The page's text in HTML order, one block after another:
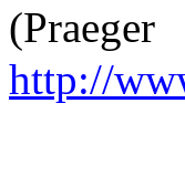
http://